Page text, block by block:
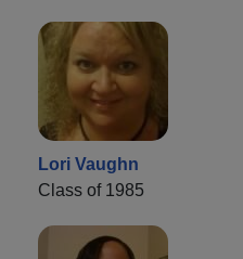
Lori Vaughn
Class of 1985